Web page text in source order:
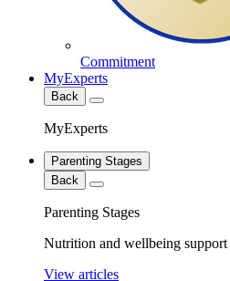
Commitment
MyExperts
Back
MyExperts
Parenting Stages
Back
Parenting Stages
Nutrition and wellbeing support
View articles